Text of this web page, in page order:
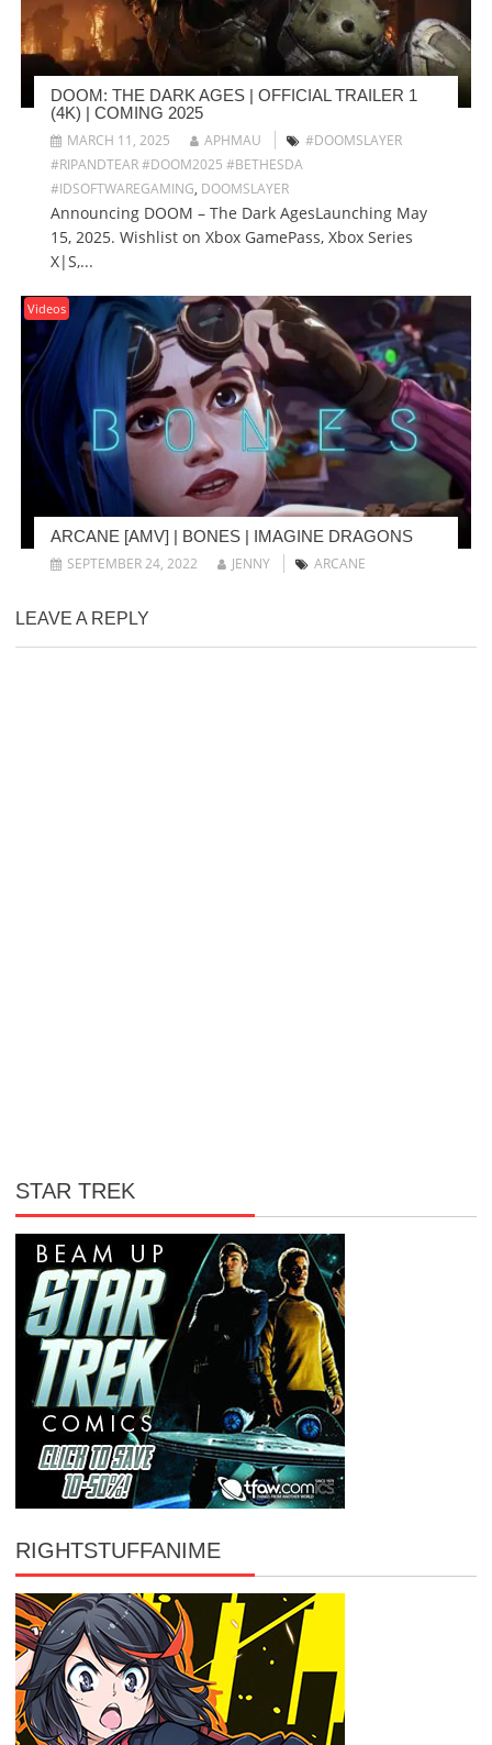
DOOM: THE DARK AGES | OFFICIAL TRAILER 1
(4K) | COMING 2025
MARCH 11, 2025
APHMAU
#DOOMSLAYER
#RIPANDTEAR #DOOM2025 #BETHESDA
#IDSOFTWAREGAMING, DOOMSLAYER
Announcing DOOM – The Dark AgesLaunching May
15, 2025. Wishlist on Xbox GamePass, Xbox Series
X|S,...
Videos
ARCANE [AMV] | BONES | IMAGINE DRAGONS
SEPTEMBER 24, 2022
JENNY ARCANE
LEAVE A REPLY
STAR TREK
RIGHTSTUFFANIME